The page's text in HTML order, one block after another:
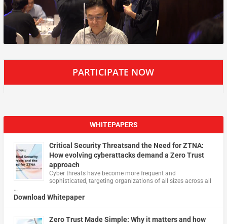
PARTICIPATE NOW
WHITEPAPERS
Critical Security Threatsand the Need for ZTNA:
How evolving cyberattacks demand a Zero Trust
approach
Cyber threats have become more frequent and
sophisticated, targeting organizations of all sizes across all
…
Download Whitepaper
Zero Trust Made Simple: Why it matters and how